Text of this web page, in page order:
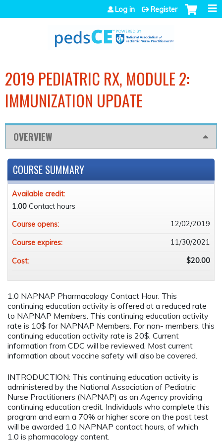
Jump to navigation
Log in Register
2019 PEDIATRIC RX, MODULE 2:
IMMUNIZATION UPDATE
OVERVIEW
1.0 NAPNAP Pharmacology Contact Hour. This
continuing education activity is offered at a reduced rate
to NAPNAP Members. This continuing education activity
rate is 10$ for NAPNAP Members. For non- members, this
continuing education activity rate is 20$. Current
information from CDC will be reviewed. Most current
information about vaccine safety will also be covered.
INTRODUCTION: This continuing education activity is
administered by the National Association of Pediatric
Nurse Practitioners (NAPNAP) as an Agency providing
continuing education credit. Individuals who complete this
program and earn a 70% or higher score on the post test
will be awarded 1.0 NAPNAP contact hours, of which
1.0 is pharmacology content.
COURSE SUMMARY
Available credit:
1.00 Contact hours
Course opens:
12/02/2019
Course expires: 11/30/2021
Cost: $20.00